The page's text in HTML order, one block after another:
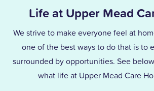
Life at Upper Mead
We strive to make everyone feel at
one of the best ways to do that is to
surrounded by opportunities. See
what life at Upper Mead Care